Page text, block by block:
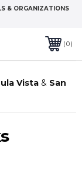
& ORGANIZATIONS
0
Vista& San